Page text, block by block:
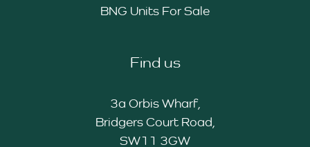
BNG Units For Sale
Find us
3a Orbis Wharf,
Bridgers Court Road,
SW11 3GW